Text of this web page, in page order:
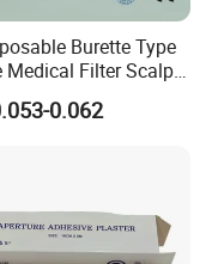
Burette Type
Medical Filter Scalp
Infusion Set with
ISO From
0.062